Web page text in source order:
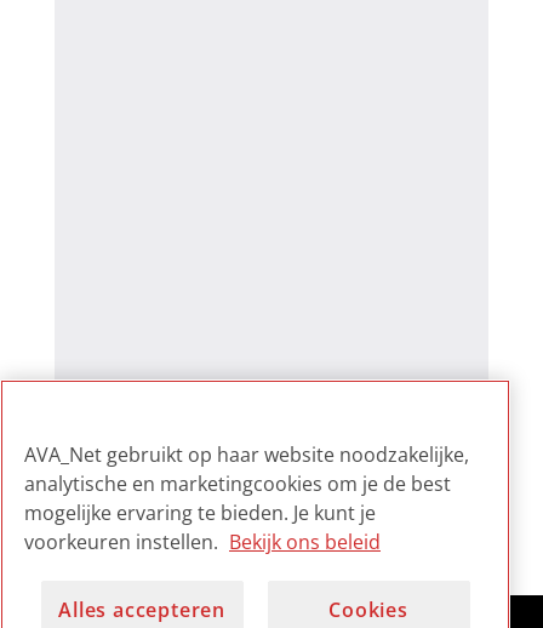
AVA_Net gebruikt op haar website noodzakelijke,
analytische en marketingcookies om je de best
mogelijke ervaring te bieden. Je kunt je
voorkeuren instellen. Bekijk ons beleid
Alles accepteren
Cookies